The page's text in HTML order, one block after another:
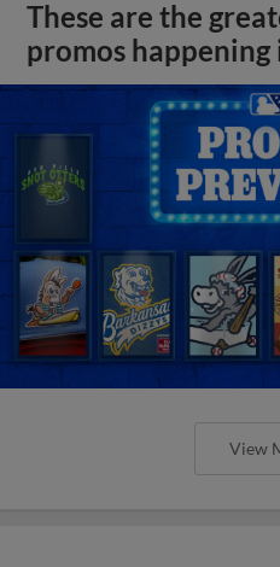
These are the
promos happening
View